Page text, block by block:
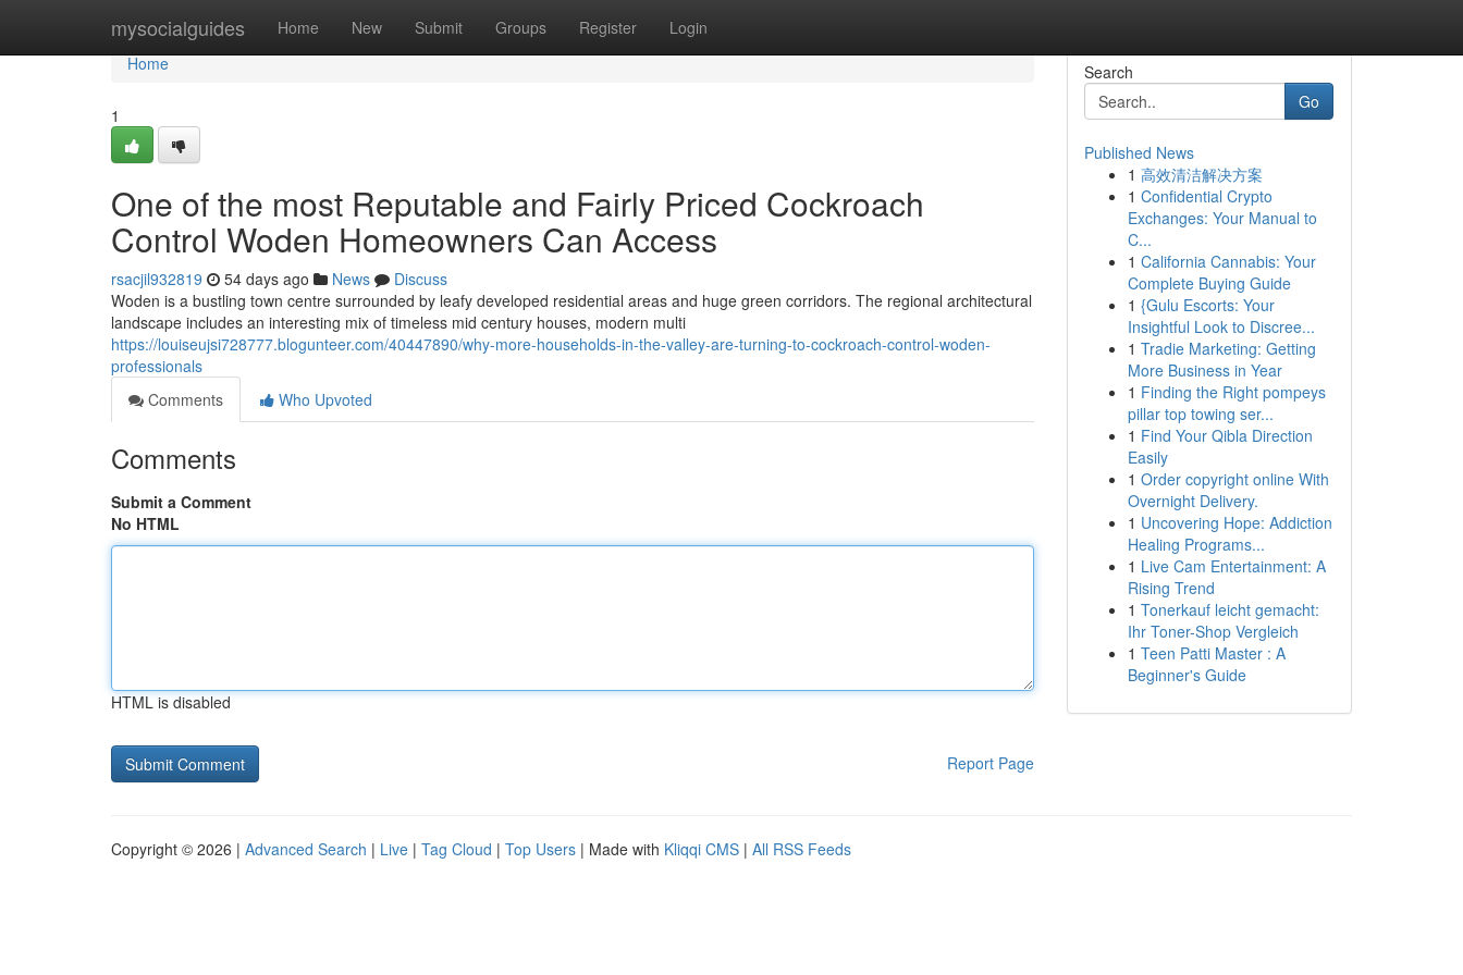
mysocialguides Home New Submit Groups Register Login
Home
Home
1
One of the most Reputable and Fairly Priced Cockroach
Control Woden Homeowners Can Access
rsacjil932819 54 days ago News
Discuss
Woden is a bustling town centre surrounded by leafy developed residential areas and huge green corridors. The regional architectural
landscape includes an interesting mix of timeless mid century houses, modern multi
https://louiseujsi728777.blogunteer.com/40447890/why-more-households-in-the-valley-are-turning-to-cockroach-control-woden-
professionals
Comments
Who Upvoted
Comments
Submit a Comment
No HTML
HTML is disabled
Report Page
Search
Go
Published News
1 高效清洁解决方案
1 Confidential Crypto
Exchanges: Your Manual to
C...
1 California Cannabis: Your
Complete Buying Guide
1 {Gulu Escorts: Your
Insightful Look to Discree...
1 Tradie Marketing: Getting
More Business in Year
1 Finding the Right pompeys
pillar top towing ser...
1 Find Your Qibla Direction
Easily
1 Order copyright online With
Overnight Delivery.
1 Uncovering Hope: Addiction
Healing Programs...
1 Live Cam Entertainment: A
Rising Trend
1 Tonerkauf leicht gemacht:
Ihr Toner-Shop Vergleich
1 Teen Patti Master : A
Beginner's Guide
Copyright © 2026 | Advanced Search | Live | Tag Cloud | Top Users | Made with Kliqqi CMS | All RSS Feeds